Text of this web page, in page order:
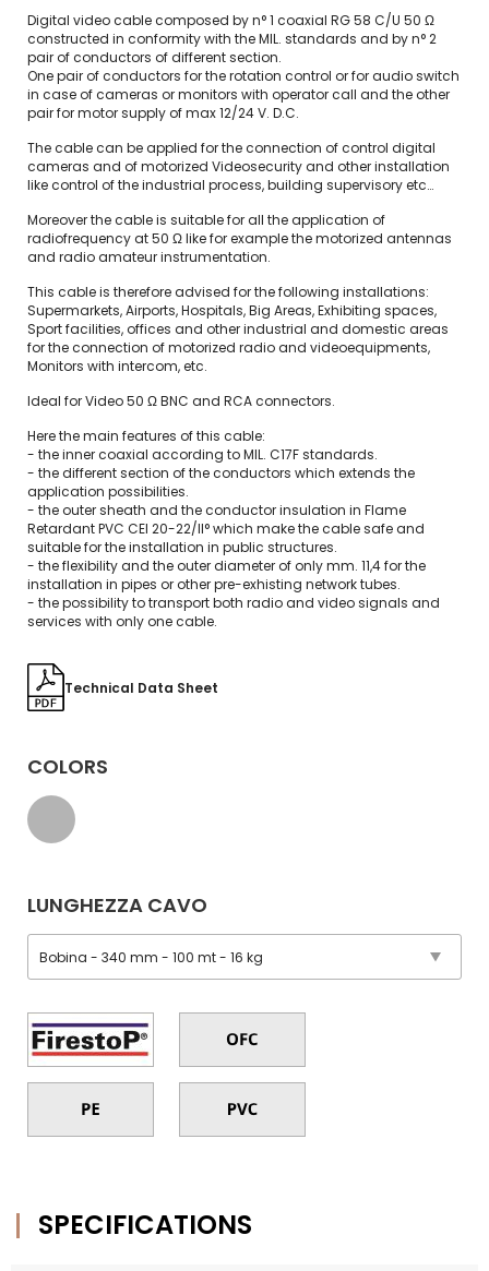
Digital video cable composed by n° 1 coaxial RG 58 C/U 50 Ω
constructed in conformity with the MIL. standards and by n° 2
pair of conductors of different section.
One pair of conductors for the rotation control or for audio switch
in case of cameras or monitors with operator call and the other
pair for motor supply of max 12/24 V. D.C.
The cable can be applied for the connection of control digital
cameras and of motorized Videosecurity and other installation
like control of the industrial process, building supervisory etc…
Moreover the cable is suitable for all the application of
radiofrequency at 50 Ω like for example the motorized antennas
and radio amateur instrumentation.
This cable is therefore advised for the following installations:
Supermarkets, Airports, Hospitals, Big Areas, Exhibiting spaces,
Sport facilities, offices and other industrial and domestic areas
for the connection of motorized radio and videoequipments,
Monitors with intercom, etc.
Ideal for Video 50 Ω BNC and RCA connectors.
Here the main features of this cable:
- the inner coaxial according to MIL. C17F standards.
- the different section of the conductors which extends the
application possibilities.
- the outer sheath and the conductor insulation in Flame
Retardant PVC CEI 20-22/II° which make the cable safe and
suitable for the installation in public structures.
- the flexibility and the outer diameter of only mm. 11,4 for the
installation in pipes or other pre-exhisting network tubes.
- the possibility to transport both radio and video signals and
services with only one cable.
Technical Data Sheet
COLORS
LUNGHEZZA CAVO
SPECIFICATIONS